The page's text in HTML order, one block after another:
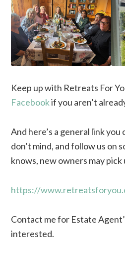
Keep up with Retreats For
Facebookif you aren’t
And here’s a general link you
don’t mind, and follow us on
knows, new owners may
https://
Contact me for Estate
interested.